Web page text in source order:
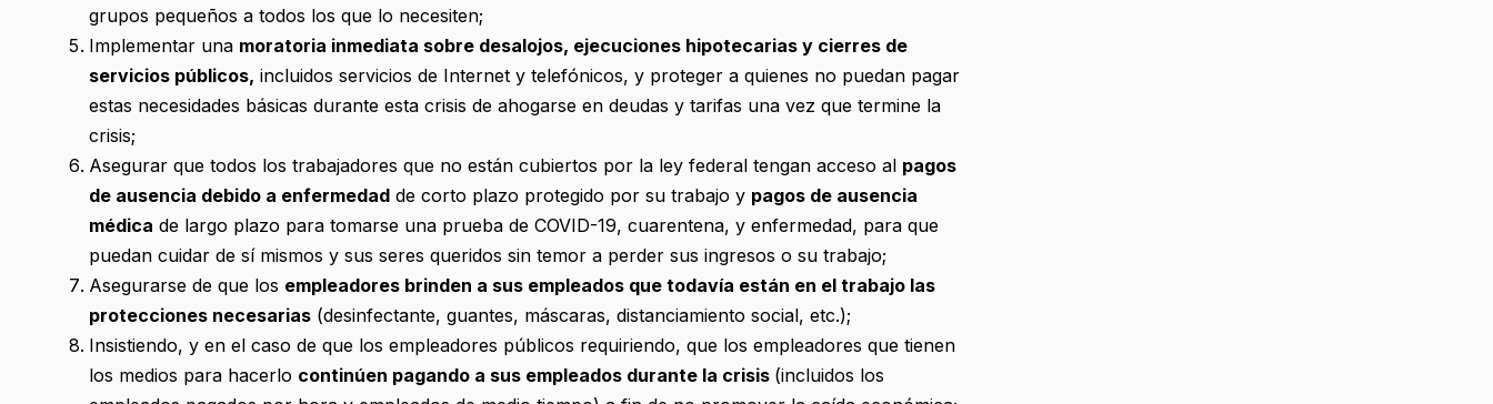
grupos pequeños a todos los que lo necesiten;
Implementar una moratoria inmediata sobre desalojos, ejecuciones hipotecarias y cierres de
servicios públicos, incluidos servicios de Internet y telefónicos, y proteger a quienes no puedan pagar
estas necesidades básicas durante esta crisis de ahogarse en deudas y tarifas una vez que termine la
crisis;
Asegurar que todos los trabajadores que no están cubiertos por la ley federal tengan acceso al pagos
de ausencia debido a enfermedad de corto plazo protegido por su trabajo y pagos de ausencia
médica de largo plazo para tomarse una prueba de COVID-19, cuarentena, y enfermedad, para que
puedan cuidar de sí mismos y sus seres queridos sin temor a perder sus ingresos o su trabajo;
Asegurarse de que los empleadores brinden a sus empleados que todavía están en el trabajo las
protecciones necesarias (desinfectante, guantes, máscaras, distanciamiento social, etc.);
Insistiendo, y en el caso de que los empleadores públicos requiriendo, que los empleadores que tienen
los medios para hacerlo continúen pagando a sus empleados durante la crisis (incluidos los